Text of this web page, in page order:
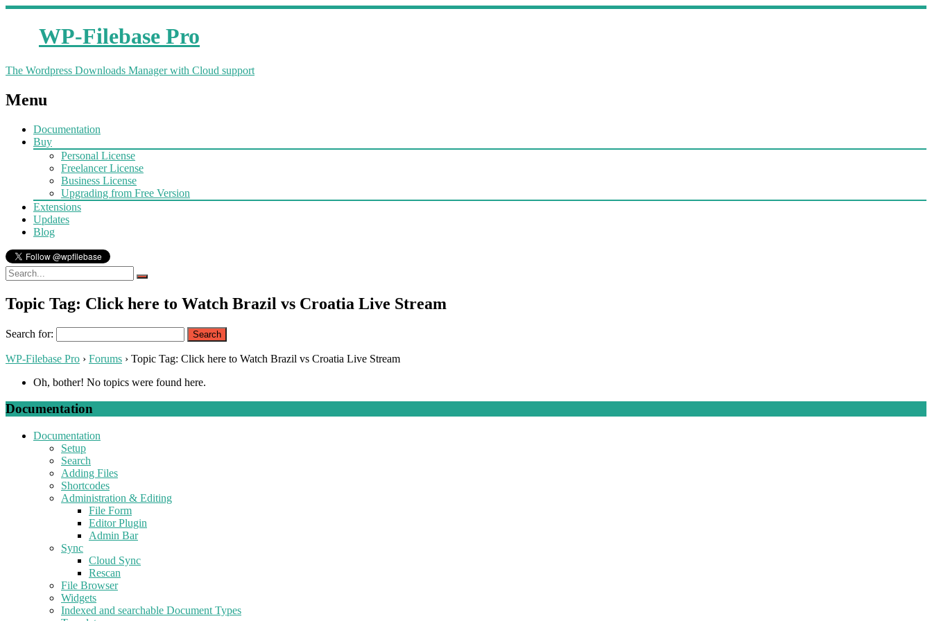
WP-Filebase Pro
The Wordpress Downloads Manager with Cloud support
Menu
Documentation
Buy
Personal License
Freelancer License
Business License
Upgrading from Free Version
Extensions
Updates
Blog
Topic Tag: Click here to Watch Brazil vs Croatia Live Stream
Search for:
WP-Filebase Pro › Forums › Topic Tag: Click here to Watch Brazil vs Croatia Live Stream
Oh, bother! No topics were found here.
Documentation
Documentation
Setup
Search
Adding Files
Shortcodes
Administration & Editing
File Form
Editor Plugin
Admin Bar
Sync
Cloud Sync
Rescan
File Browser
Widgets
Indexed and searchable Document Types